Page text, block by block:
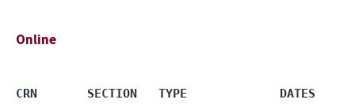
Online
CRN       SECTION   TYPE             DATES